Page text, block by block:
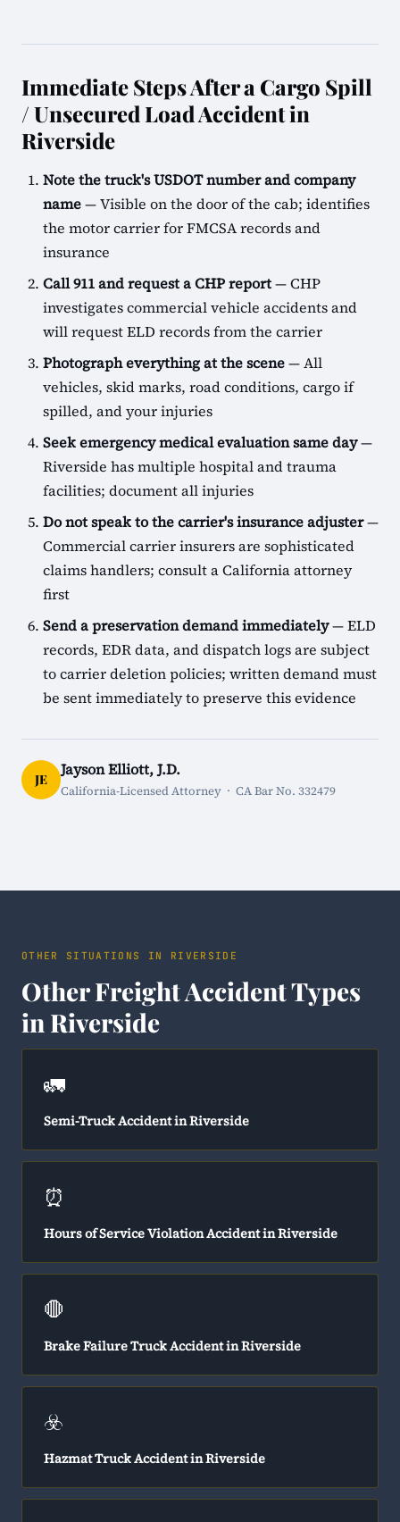
Immediate Steps After a Cargo Spill
/ Unsecured Load Accident in
Riverside
Note the truck's USDOT number and company
name— Visible on the door of the cab; identifies
the motor carrier for FMCSA records and
insurance
Call 911 and request a CHP report— CHP
investigates commercial vehicle accidents and
will request ELD records from the carrier
Photograph everything at the scene— All
vehicles, skid marks, road conditions, cargo if
spilled, and your injuries
Seek emergency medical evaluation same day—
Riverside has multiple hospital and trauma
facilities; document all injuries
Do not speak to the carrier's insurance adjuster—
Commercial carrier insurers are sophisticated
claims handlers; consult a California attorney
first
Send a preservation demand immediately— ELD
records, EDR data, and dispatch logs are subject
to carrier deletion policies; written demand must
be sent immediately to preserve this evidence
JE
Jayson Elliott, J.D.
California-Licensed Attorney · CA Bar No. 332479
OTHER SITUATIONS IN RIVERSIDE
Other Freight Accident Types
in Riverside
🚛
Semi-Truck Accident in Riverside
⏰
Hours of Service Violation Accident in Riverside
🛑
Brake Failure Truck Accident in Riverside
☣️
Hazmat Truck Accident in Riverside